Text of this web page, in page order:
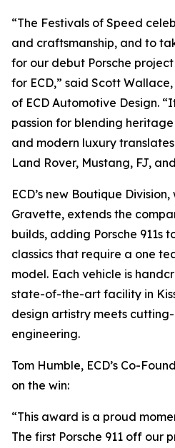
“The Festivals of Speed
and craftsmanship, and to
for our debut Porsche
for ECD,” said Scott
of ECD Automotive Design.
passion for blending
and modern luxury
Land Rover, Mustang, FJ,
ECD’s new Boutique
Gravette, extends the
builds, adding Porsche 911s
classics that require a one
model. Each vehicle is
state-of-the-art facility in
design artistry meets
engineering.
Tom Humble, ECD’s Co-
on the win:
“This award is a proud
The first Porsche 911 off our